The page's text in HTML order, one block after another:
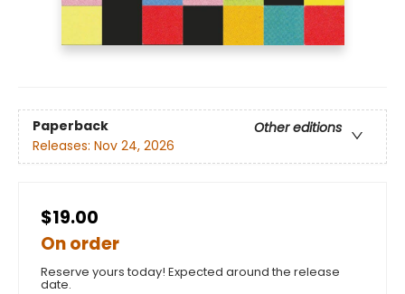
Paperback
Other editions
Releases: Nov 24, 2026
$19.00
On order
Reserve yours today! Expected around the release
date.